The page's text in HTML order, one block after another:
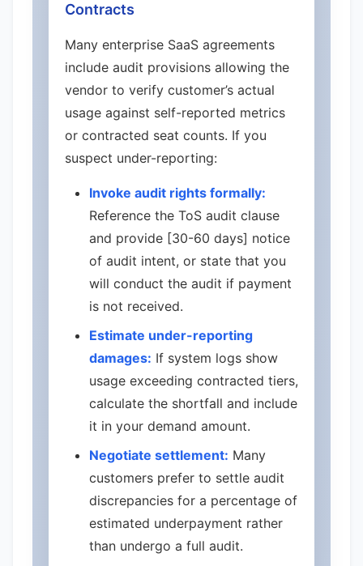
Contracts
Many enterprise SaaS agreements
include audit provisions allowing the
vendor to verify customer’s actual
usage against self-reported metrics
or contracted seat counts. If you
suspect under-reporting:
Invoke audit rights formally:
Reference the ToS audit clause
and provide [30-60 days] notice
of audit intent, or state that you
will conduct the audit if payment
is not received.
Estimate under-reporting
damages: If system logs show
usage exceeding contracted tiers,
calculate the shortfall and include
it in your demand amount.
Negotiate settlement: Many
customers prefer to settle audit
discrepancies for a percentage of
estimated underpayment rather
than undergo a full audit.